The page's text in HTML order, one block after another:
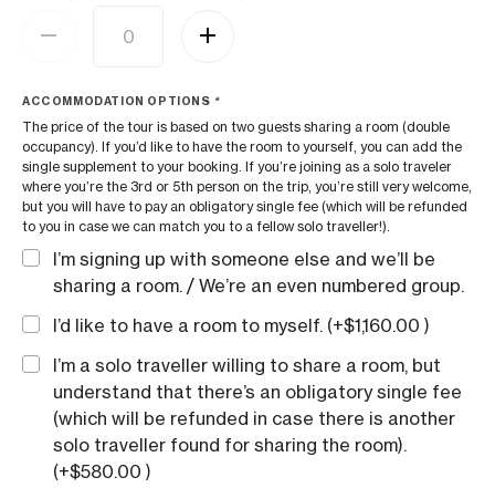
ACCOMMODATION OPTIONS *
The price of the tour is based on two guests sharing a room (double
occupancy). If you’d like to have the room to yourself, you can add the
single supplement to your booking. If you’re joining as a solo traveler
where you’re the 3rd or 5th person on the trip, you’re still very welcome,
but you will have to pay an obligatory single fee (which will be refunded
to you in case we can match you to a fellow solo traveller!).
I’m signing up with someone else and we’ll be
sharing a room. / We’re an even numbered group.
I’d like to have a room to myself. (+$1,160.00 )
I’m a solo traveller willing to share a room, but
understand that there’s an obligatory single fee
(which will be refunded in case there is another
solo traveller found for sharing the room).
(+$580.00 )